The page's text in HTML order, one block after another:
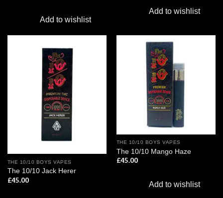
Add to wishlist
Add to wishlist
THE 10/10 BOYS VAPES
The 10/10 Jack Herer
£45.00
THE 10/10 BOYS VAPES
The 10/10 Mango Haze
£45.00
Add to wishlist